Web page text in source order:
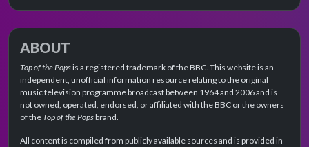
ABOUT
Top of the Popsis a registered trademark of the BBC. This website is an
independent, unofficial information resource relating to the original
music television programme broadcast between 1964 and 2006 and is
not owned, operated, endorsed, or affiliated with the BBC or the owners
of theTop of the Popsbrand.
All content is compiled from publicly available sources and is provided in